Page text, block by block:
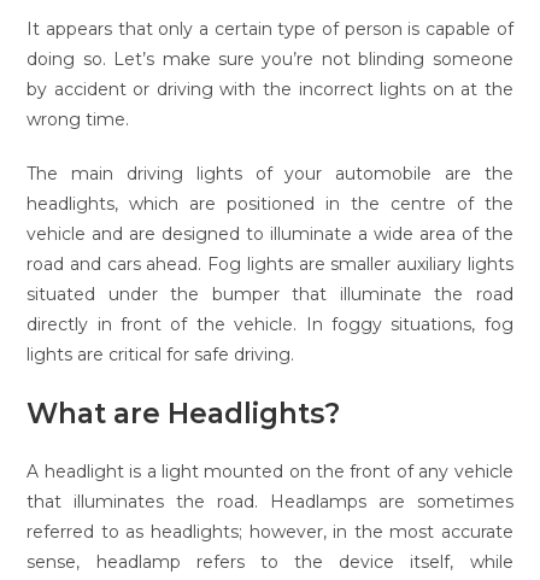
It appears that only a certain type of person is capable of
doing so. Let’s make sure you’re not blinding someone
by accident or driving with the incorrect lights on at the
wrong time.
The main driving lights of your automobile are the
headlights, which are positioned in the centre of the
vehicle and are designed to illuminate a wide area of the
road and cars ahead. Fog lights are smaller auxiliary lights
situated under the bumper that illuminate the road
directly in front of the vehicle. In foggy situations, fog
lights are critical for safe driving.
What are Headlights?
A headlight is a light mounted on the front of any vehicle
that illuminates the road. Headlamps are sometimes
referred to as headlights; however, in the most accurate
sense, headlamp refers to the device itself, while